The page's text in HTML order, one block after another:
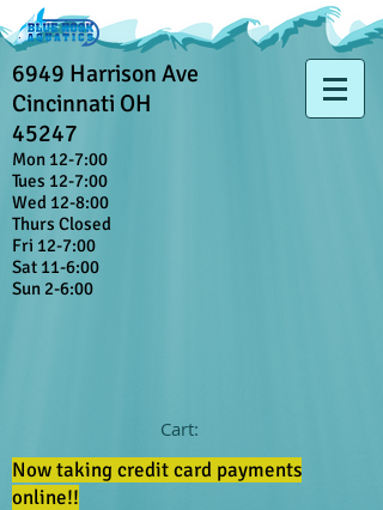
6949 Harrison Ave
Cincinnati OH
45247
Mon 12-7:00
Tues 12-7:00
Wed 12-8:00
Thurs Closed
Fri 12-7:00
Sat 11-6:00
Sun 2-6:00
Cart:
Now taking credit card payments
online!!